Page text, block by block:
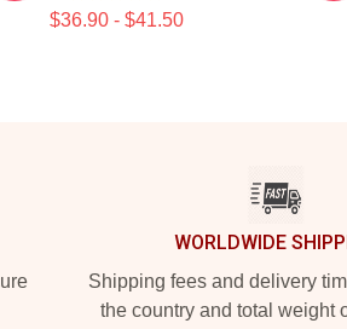
$36.90 - $41.50
WORLDWIDE
Shipping fees and delivery
the country and total weight